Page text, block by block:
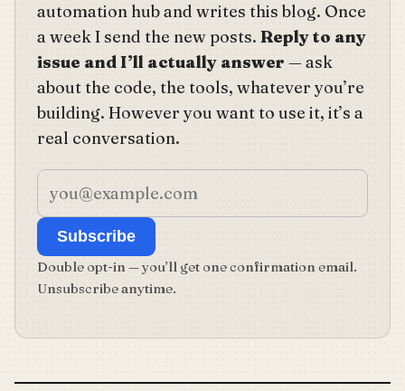
automation hub and writes this blog. Once
a week I send the new posts. Reply to any
issue and I’ll actually answer — ask
about the code, the tools, whatever you’re
building. However you want to use it, it’s a
real conversation.
Subscribe
Double opt-in — you’ll get one confirmation email.
Unsubscribe anytime.